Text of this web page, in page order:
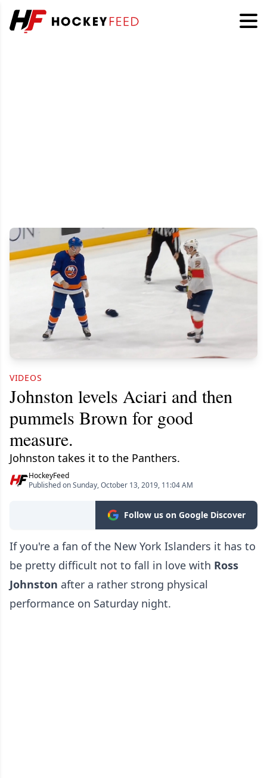
VIDEOS
Johnston levels Aciari and then
pummels Brown for good
measure.
Johnston takes it to the Panthers.
HockeyFeed
Published on Sunday, October 13, 2019, 11:04 AM
Follow us on Google Discover
If you're a fan of the New York Islanders it has to
be pretty difficult not to fall in love with Ross
Johnston after a rather strong physical
performance on Saturday night.